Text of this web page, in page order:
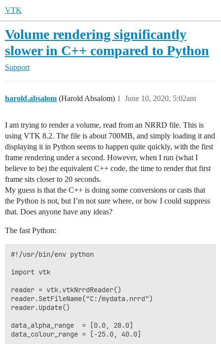
VTK
Volume rendering significantly
slower in C++ compared to Python
Support
harold.absalom (Harold Absalom) June 10, 2020, 5:02am
1
I am trying to render a volume, read from an NRRD file. This is
using VTK 8.2. The file is about 700MB, and simply loading it and
displaying it in Python seems to happen quite quickly, with the first
frame rendering under a second. However, when I run (what I
believe to be) the equivalent C++ code, the time to render that first
frame sits closer to 20 seconds.
My guess is that the C++ is doing some conversions or casts that
the Python is not, but I’m not sure where, or how I could suppress
that. Does anyone have any ideas?
The fast Python:
#!/usr/bin/env python
import vtk
reader = vtk.vtkNrrdReader()
reader.SetFileName("C:/mydata.nrrd")
reader.Update()
data_alpha_range  = [0.0, 28.0]
data_colour_range = [-25.0, 40.0]